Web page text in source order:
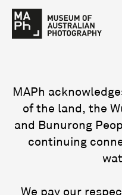
MAPh
of the land, the
and Bunurong
continuing
We pay our